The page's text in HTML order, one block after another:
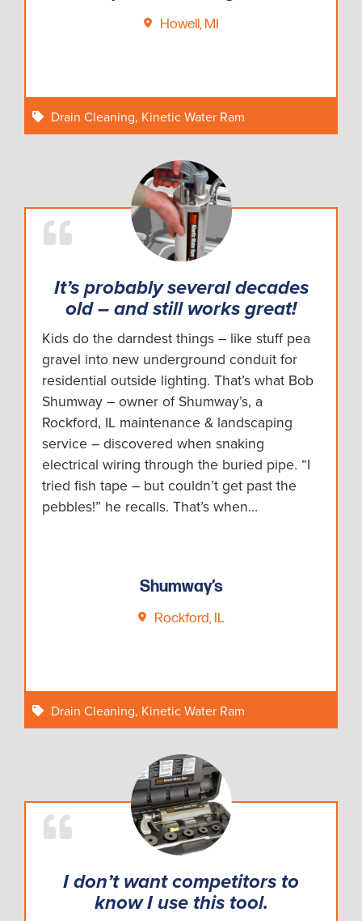
Howell, MI
Drain Cleaning, Kinetic Water Ram
It’s probably several decades
old – and still works great!
Kids do the darndest things – like stuff pea
gravel into new underground conduit for
residential outside lighting. That’s what Bob
Shumway – owner of Shumway’s, a
Rockford, IL maintenance & landscaping
service – discovered when snaking
electrical wiring through the buried pipe. “I
tried fish tape – but couldn’t get past the
pebbles!” he recalls. That’s when…
Shumway’s
Rockford, IL
Drain Cleaning, Kinetic Water Ram
I don’t want competitors to
know I use this tool.